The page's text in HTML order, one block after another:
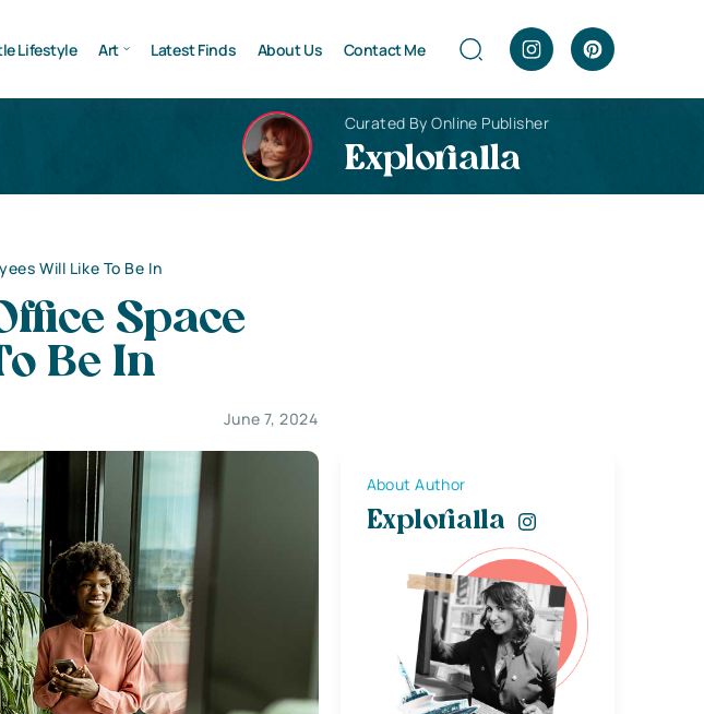
Lifestyle Art Latest Finds About Us Contact Me
Curated By Online Publisher
Explorialla
Will Like To Be In
Space
Be In
June 7, 2024
About Author
Explorialla